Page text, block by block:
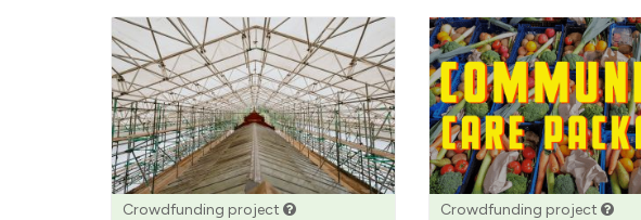
Crowdfunding project Crowdfunding project